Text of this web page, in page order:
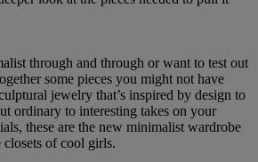
through and through or want to test out
some pieces you might not have
jewelry that’s inspired by design to
ordinary to interesting takes on your
these are the new minimalist wardrobe
of cool girls.